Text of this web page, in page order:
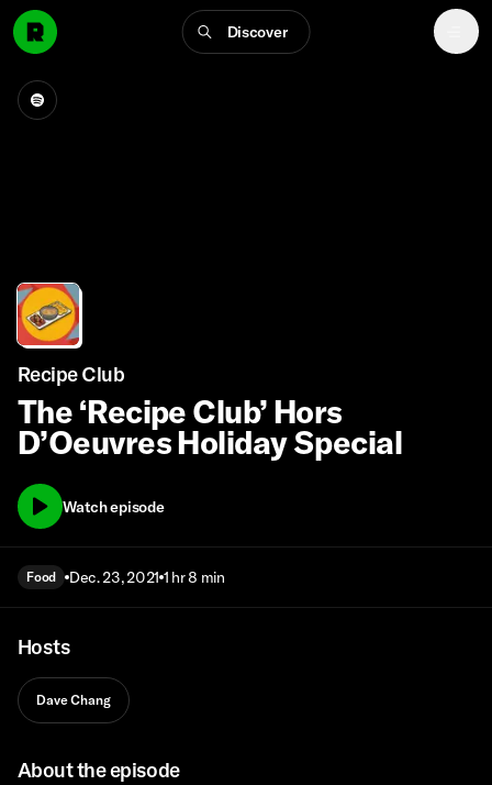
Discover
Recipe Club
The ‘Recipe Club’ Hors
D’Oeuvres Holiday Special
Watch episode
Food Dec. 23, 2021 1 hr 8 min
Hosts
Dave Chang
About the episode